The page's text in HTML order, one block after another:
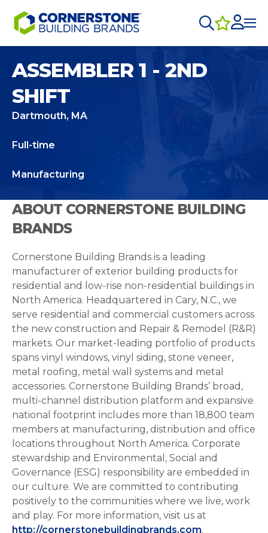
ASSEMBLER 1 - 2ND
SHIFT
Dartmouth, MA
Full-time
Manufacturing
ABOUT CORNERSTONE BUILDING
BRANDS
Cornerstone Building Brands is a leading
manufacturer of exterior building products for
residential and low-rise non-residential buildings in
North America. Headquartered in Cary, N.C., we
serve residential and commercial customers across
the new construction and Repair & Remodel (R&R)
markets. Our market-leading portfolio of products
spans vinyl windows, vinyl siding, stone veneer,
metal roofing, metal wall systems and metal
accessories. Cornerstone Building Brands’ broad,
multi-channel distribution platform and expansive
national footprint includes more than 18,800 team
members at manufacturing, distribution and office
locations throughout North America. Corporate
stewardship and Environmental, Social and
Governance (ESG) responsibility are embedded in
our culture. We are committed to contributing
positively to the communities where we live, work
and play. For more information, visit us at
http://cornerstonebuildingbrands.com.